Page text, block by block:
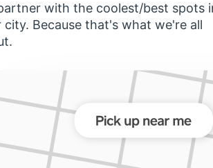
with the coolest/best spots
city. Because that's what we're all